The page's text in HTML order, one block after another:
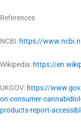
References
NCBI: https://
Wikipedia: https://
UKGOV: https://
on-consumer-
products-report-